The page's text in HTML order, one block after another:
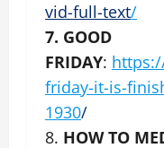
vid-full-text/
7. GOOD
FRIDAY:
friday-it-is-
1930/
8. HOW TO